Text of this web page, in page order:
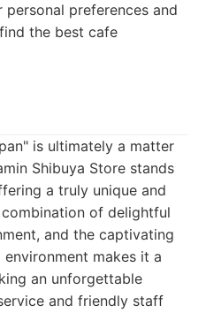
preferences and
the best cafe
is ultimately a matter
Shibuya Store stands
a truly unique and
of delightful
and the captivating
makes it a
an unforgettable
and friendly staff